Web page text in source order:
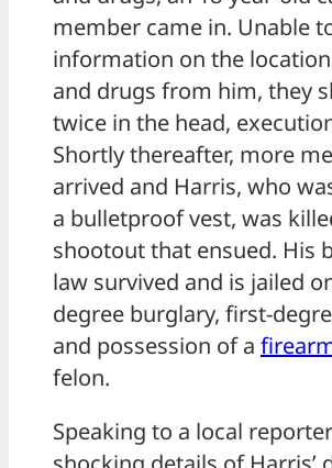
member came in. Unable
information on the
and drugs from him, they
twice in the head,
Shortly thereafter, more
arrived and Harris, who
a bulletproof vest, was
shootout that ensued. His
law survived and is jailed
degree burglary, first-
and possession of a
felon.
Speaking to a local